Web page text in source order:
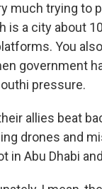
much trying
is a city about
You
government
pressure.
allies beat
drones and
in Abu Dhabi